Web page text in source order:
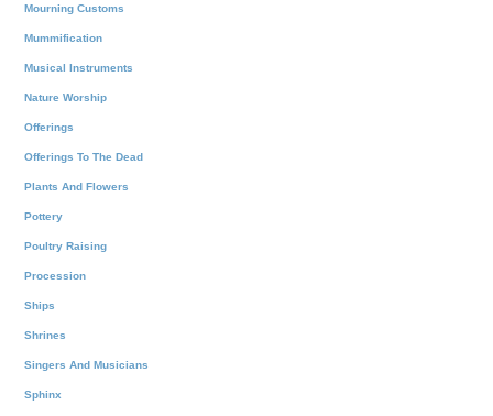
Mourning Customs
Mummification
Musical Instruments
Nature Worship
Offerings
Offerings To The Dead
Plants And Flowers
Pottery
Poultry Raising
Procession
Ships
Shrines
Singers And Musicians
Sphinx